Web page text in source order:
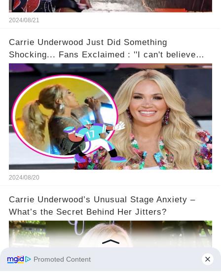
2024/08/21
Carrie Underwood Just Did Something
Shocking... Fans Exclaimed : ''I can't believe
she did this!'' 🤯🚀
2024/08/20
Carrie Underwood’s Unusual Stage Anxiety –
What’s the Secret Behind Her Jitters?